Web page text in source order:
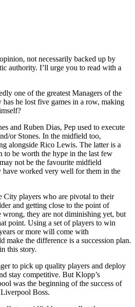
not necessarily backed up by
authority. I’ll urge you to read with a
one of the greatest Managers of the
he lost five games in a row, making
and Ruben Dias, Pep used to execute
or Stones. In the midfield too,
alongside Rico Lewis. The latter is a
to be worth the hype in the last few
not be the favourite midfield
worked very well for them in the
City players who are pivotal to their
and getting close to the point of
wrong, they are not diminishing yet, but
point. Using a set of players to win
or more will come with
make the difference is a succession plan.
this story.
to pick up quality players and deploy
stay competitive. But Klopp’s
was the beginning of the success of
Boss.